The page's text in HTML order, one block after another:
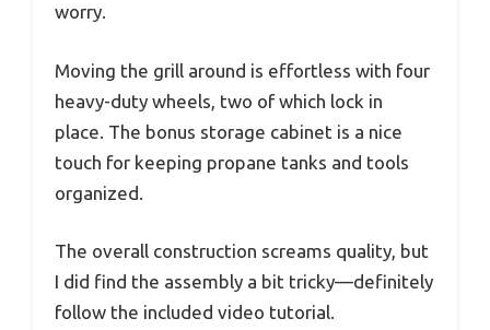
worry.
Moving the grill around is effortless with four
heavy-duty wheels, two of which lock in
place. The bonus storage cabinet is a nice
touch for keeping propane tanks and tools
organized.
The overall construction screams quality, but
I did find the assembly a bit tricky—definitely
follow the included video tutorial.